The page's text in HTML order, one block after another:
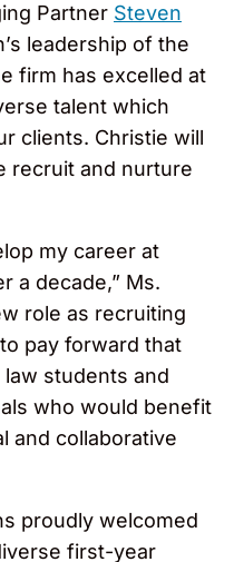
Partner Steven
leadership of the
firm has excelled at
talent which
clients. Christie will
recruit and nurture
my career at
a decade,” Ms.
role as recruiting
pay forward that
students and
who would benefit
and collaborative
proudly welcomed
first-year